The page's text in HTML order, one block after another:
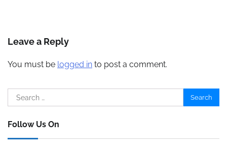
Leave a Reply
You must be logged in to post a comment.
Search
for:
Follow Us On